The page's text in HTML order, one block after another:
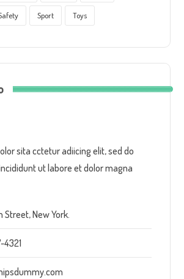
Sport Toys
sita cctetur adiicing elit, sed do
ut labore et dolor magna
Street, New York.